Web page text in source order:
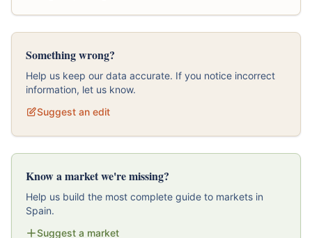
Something wrong?
Help us keep our data accurate. If you notice incorrect
information, let us know.
Suggest an edit
Know a market we're missing?
Help us build the most complete guide to markets in
Spain.
Suggest a market